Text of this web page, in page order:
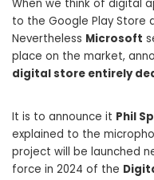
When we think of digital
to the Google Play Store
Nevertheless Microsoft
place on the market,
digital store entirely
It is to announce it Phil
explained to the
project will be launched
force in 2024 of the